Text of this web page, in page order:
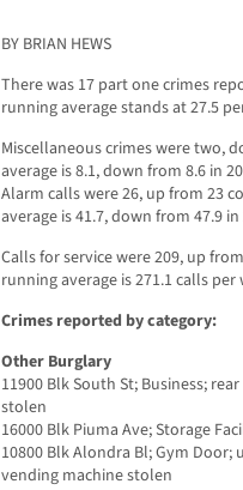
BY BRIAN HEWS
There was 17 part one crimes
running average stands at 27.5
Miscellaneous crimes were two,
average is 8.1, down from 8.6 in
Alarm calls were 26, up from 23
average is 41.7, down from 47.9 in
Calls for service were 209, up
running average is 271.1 calls
Crimes reported by category:
Other Burglary
11900 Blk South St; Business;
stolen
16000 Blk Piuma Ave; Storage
10800 Blk Alondra Bl; Gym
vending machine stolen